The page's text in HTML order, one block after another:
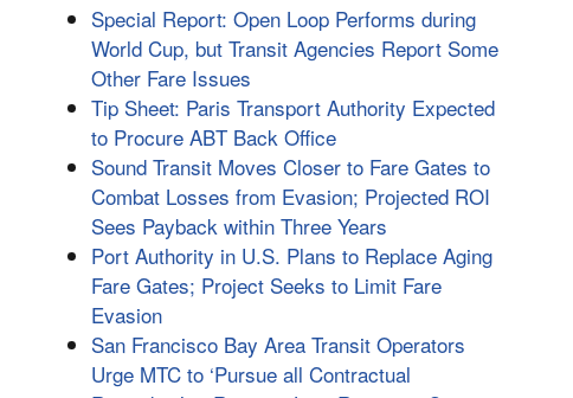
Special Report: Open Loop Performs during
World Cup, but Transit Agencies Report Some
Other Fare Issues
Tip Sheet: Paris Transport Authority Expected
to Procure ABT Back Office
Sound Transit Moves Closer to Fare Gates to
Combat Losses from Evasion; Projected ROI
Sees Payback within Three Years
Port Authority in U.S. Plans to Replace Aging
Fare Gates; Project Seeks to Limit Fare
Evasion
San Francisco Bay Area Transit Operators
Urge MTC to ‘Pursue all Contractual